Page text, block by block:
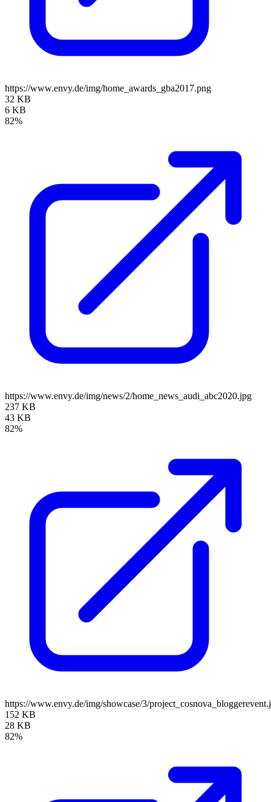
https://www.envy.de/img/home_awards_gba2017.png
32 KB
6 KB
82%
https://www.envy.de/img/news/2/home_news_audi_abc2020.jpg
237 KB
43 KB
82%
https://www.envy.de/img/showcase/3/
152 KB
28 KB
82%